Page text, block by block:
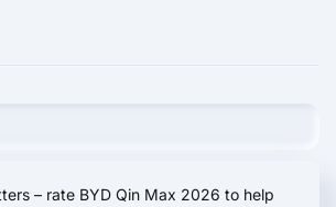
– rate BYD Qin Max 2026 to help